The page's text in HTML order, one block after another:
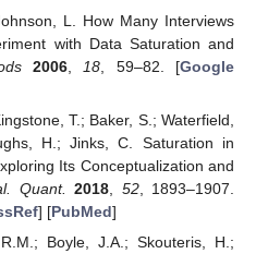
L. How Many Interviews
with Data Saturation and
2006, 18 , 59–82. [Google
T.; Baker, S.; Waterfield,
H.; Jinks, C. Saturation in
Its Conceptualization and
Quant. 2018 52, 1893–1907.
] [PubMed]
Boyle, J.A.; Skouteris, H.;